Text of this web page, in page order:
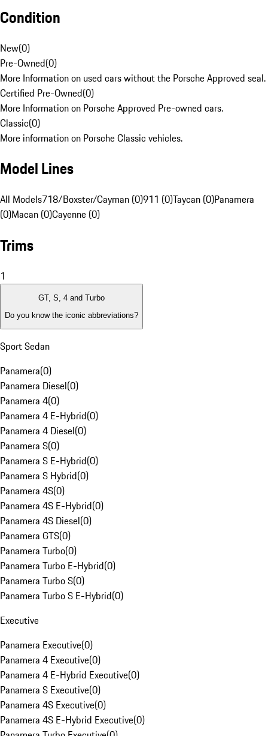
Condition
New(0)
Pre-Owned(0)
More Information on used cars without the Porsche Approved seal.
Certified Pre-Owned(0)
More Information on Porsche Approved Pre-owned cars.
Classic(0)
More information on Porsche Classic vehicles.
Model Lines
All Models718/Boxster/Cayman (0)911 (0)Taycan (0)Panamera
(0)Macan (0)Cayenne (0)
Trims
1
GT, S, 4 and Turbo
Do you know the iconic abbreviations?
Sport Sedan
Panamera(0)
Panamera Diesel(0)
Panamera 4(0)
Panamera 4 E-Hybrid(0)
Panamera 4 Diesel(0)
Panamera S(0)
Panamera S E-Hybrid(0)
Panamera S Hybrid(0)
Panamera 4S(0)
Panamera 4S E-Hybrid(0)
Panamera 4S Diesel(0)
Panamera GTS(0)
Panamera Turbo(0)
Panamera Turbo E-Hybrid(0)
Panamera Turbo S(0)
Panamera Turbo S E-Hybrid(0)
Executive
Panamera Executive(0)
Panamera 4 Executive(0)
Panamera 4 E-Hybrid Executive(0)
Panamera S Executive(0)
Panamera 4S Executive(0)
Panamera 4S E-Hybrid Executive(0)